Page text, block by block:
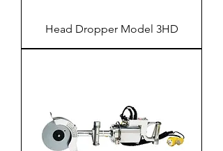
Head Dropper Model 3HD